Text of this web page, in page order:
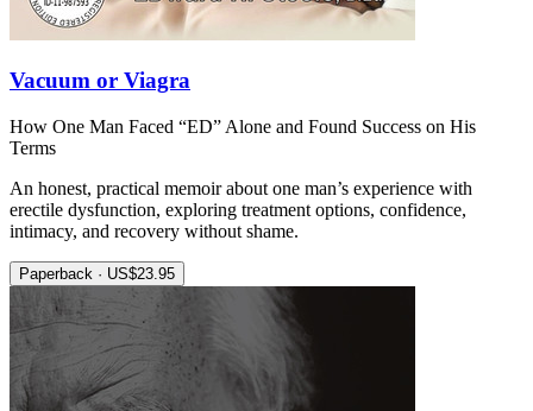
Vacuum or Viagra
How One Man Faced “ED” Alone and Found Success on His
Terms
An honest, practical memoir about one man’s experience with
erectile dysfunction, exploring treatment options, confidence,
intimacy, and recovery without shame.
Paperback · US$23.95